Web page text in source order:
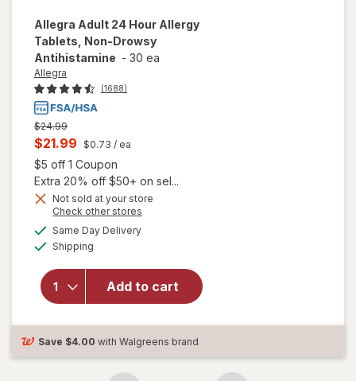
Allegra Adult 24 Hour Allergy
Tablets, Non-Drowsy
Antihistamine - 30 ea
Allegra
(1688)
Previous
price
$24.99
Current
sale
price
is
$21.99 $0.73 / ea
$5 off 1 Coupon
Extra 20% off $50+ on sel...
Not sold at your store
Check other stores
Same Day Deliveryavailable
Shipping
Add to cart
will open
24 Hour
Allergy
Drowsy
Antihistamine
Save $4.00 with Walgreens brand